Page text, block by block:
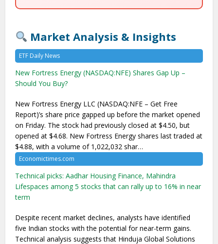
Market Analysis & Insights
ETF Daily News
New Fortress Energy (NASDAQ:NFE) Shares Gap Up –
Should You Buy?
New Fortress Energy LLC (NASDAQ:NFE – Get Free
Report)’s share price gapped up before the market opened
on Friday. The stock had previously closed at $4.50, but
opened at $4.68. New Fortress Energy shares last traded at
$4.88, with a volume of 1,022,032 shar…
Economictimes.com
Technical picks: Aadhar Housing Finance, Mahindra
Lifespaces among 5 stocks that can rally up to 16% in near
term
Despite recent market declines, analysts have identified
five Indian stocks with the potential for near-term gains.
Technical analysis suggests that Hinduja Global Solutions